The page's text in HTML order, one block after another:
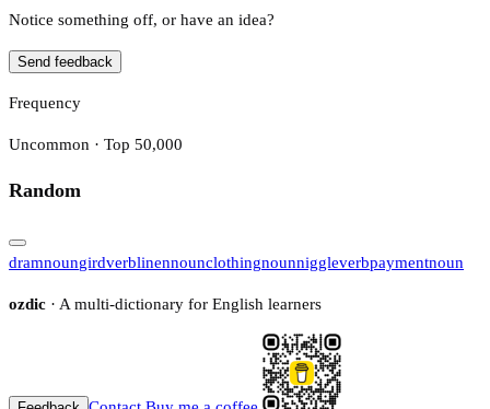
Notice something off, or have an idea?
Send feedback
Frequency
Uncommon · Top 50,000
Random
dramnoungirdverblinennounclothingnounniggleverbpaymentnoun
ozdic · A multi-dictionary for English learners